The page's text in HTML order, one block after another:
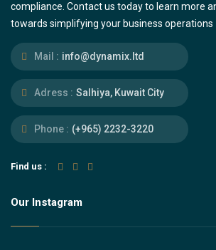
compliance. Contact us today to learn more
towards simplifying your business operations
Mail : info@dynamix.ltd
Adress : Salhiya, Kuwait City
Phone : (+965) 2232-3220
Find us :
Our Instagram